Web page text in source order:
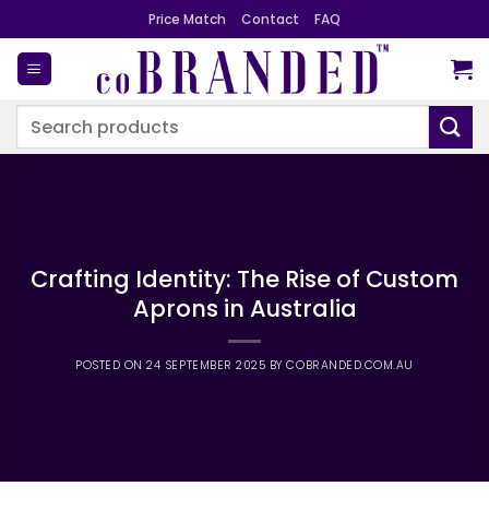
to
content
Price Match Contact FAQ
Search
Crafting Identity: The Rise of Custom
Aprons in Australia
POSTED ON24 SEPTEMBER 2025 BYCOBRANDED.COM.AU